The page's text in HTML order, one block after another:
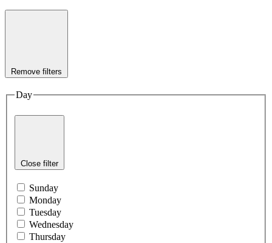
Remove filters
Day
Close filter
Sunday
Monday
Tuesday
Wednesday
Thursday